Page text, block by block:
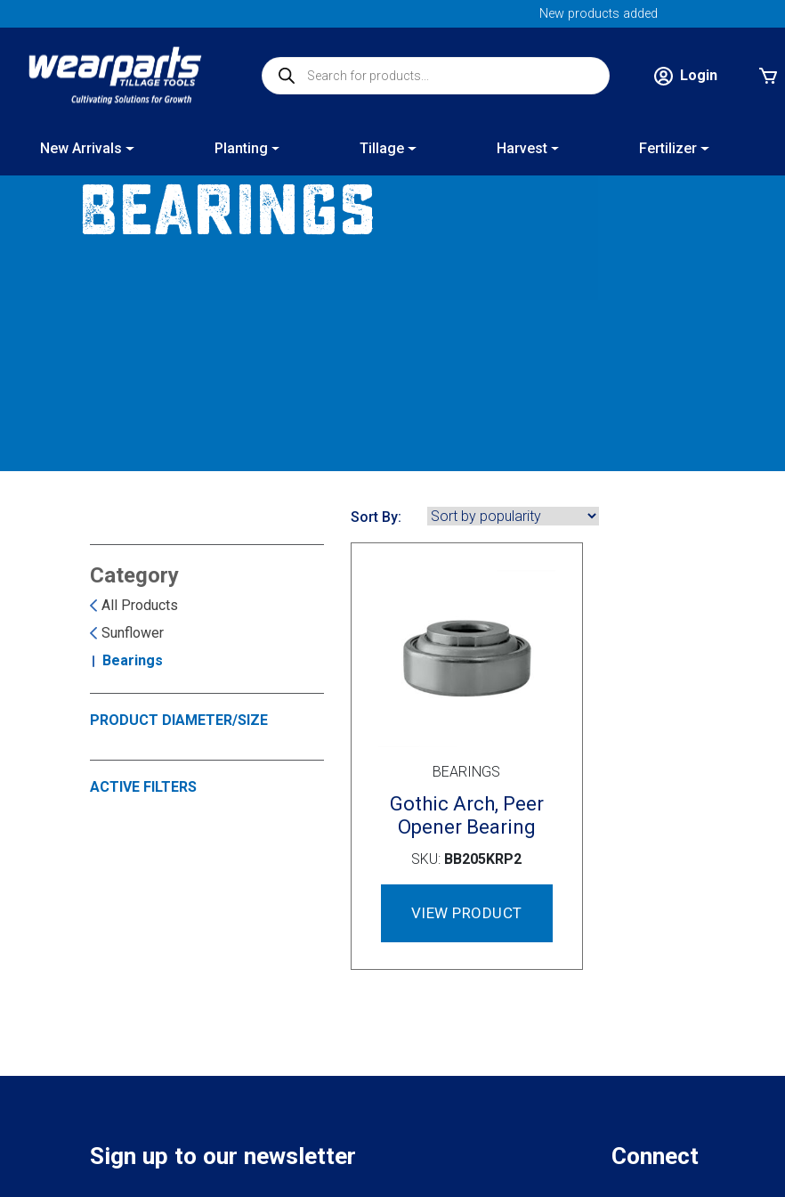
to
content
New products added
Products search
Login
New Arrivals Planting Tillage Harvest Fertilizer
Bearings
Category
All Products
Sunflower
Bearings
PRODUCT DIAMETER/SIZE
ACTIVE FILTERS
Sort By:
BEARINGS
Gothic Arch, Peer
Opener Bearing
SKU: BB205KRP2
VIEW PRODUCT
Sign up to our newsletter Connect